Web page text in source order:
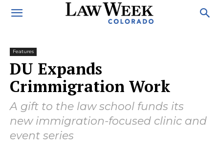
Features
DU Expands
Crimmigration Work
A gift to the law school funds its
new immigration-focused clinic and
event series